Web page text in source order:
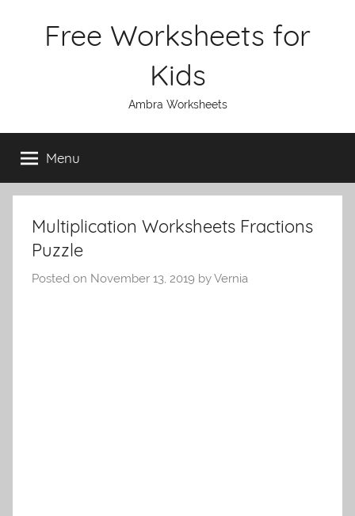
Free Worksheets for
Kids
Ambra Worksheets
Menu
Multiplication Worksheets Fractions
Puzzle
Posted on November 13, 2019 byVernia